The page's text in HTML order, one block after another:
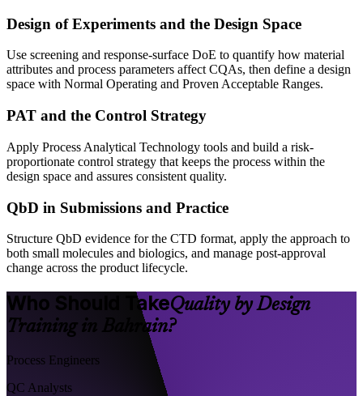
Design of Experiments and the Design Space
Use screening and response-surface DoE to quantify how material
attributes and process parameters affect CQAs, then define a design
space with Normal Operating and Proven Acceptable Ranges.
PAT and the Control Strategy
Apply Process Analytical Technology tools and build a risk-
proportionate control strategy that keeps the process within the
design space and assures consistent quality.
QbD in Submissions and Practice
Structure QbD evidence for the CTD format, apply the approach to
both small molecules and biologics, and manage post-approval
change across the product lifecycle.
Who Should TakeQuality by Design
Training in Bahrain?
Process Engineers
QC Analysts